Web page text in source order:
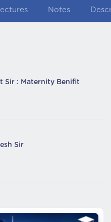
Notes
SBIL By Prof. Jimit Sir : Maternity Benifit
Sir